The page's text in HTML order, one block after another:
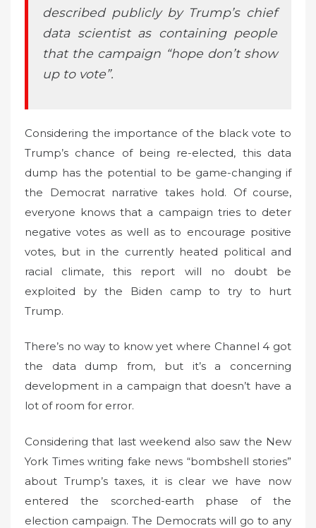
described publicly by Trump’s chief
data scientist as containing people
that the campaign “hope don’t show
up to vote”.
Considering the importance of the black vote to
Trump’s chance of being re-elected, this data
dump has the potential to be game-changing if
the Democrat narrative takes hold. Of course,
everyone knows that a campaign tries to deter
negative votes as well as to encourage positive
votes, but in the currently heated political and
racial climate, this report will no doubt be
exploited by the Biden camp to try to hurt
Trump.
There’s no way to know yet where Channel 4 got
the data dump from, but it’s a concerning
development in a campaign that doesn’t have a
lot of room for error.
Considering that last weekend also saw the New
York Times writing fake news “bombshell stories”
about Trump’s taxes, it is clear we have now
entered the scorched-earth phase of the
election campaign. The Democrats will go to any